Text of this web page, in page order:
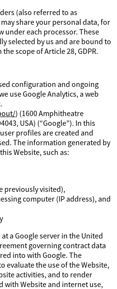
(also referred to as
share your personal data, for
under each processor. These
selected by us and are bound to
scope of Article 28, GDPR.
configuration and ongoing
use Google Analytics, a web
) (1600 Amphitheatre
USA) (“Google”). In this
profiles are created and
The information generated by
Website, such as:
previously visited),
computer (IP address), and
a Google server in the United
governing contract data
into with Google. The
evaluate the use of the Website,
activities, and to render
with Website and internet use,